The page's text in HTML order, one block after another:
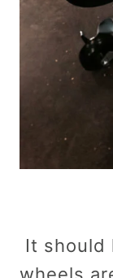
It should